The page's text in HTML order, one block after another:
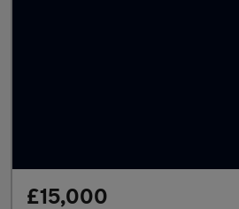
£15,000